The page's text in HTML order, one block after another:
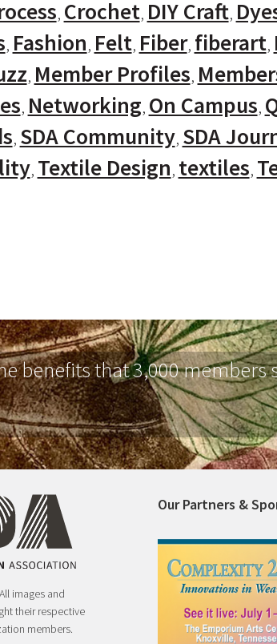
Crochet DIY Craft
Fashion Felt Fiber fiberart
Member Profiles
Networking On Campus
SDA Community SDA
Textile Design textiles
benefits that 3,000 members
images and
their respective
members.
Our Partners &